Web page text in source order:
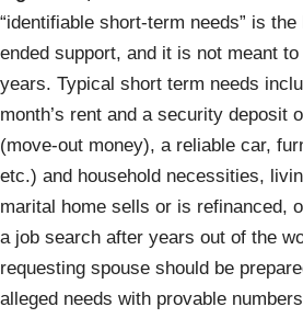
“identifiable short-term needs” is
ended support, and it is not meant
years. Typical short term needs
month’s rent and a security deposit
(move-out money), a reliable car,
etc.) and household necessities,
marital home sells or is refinanced,
a job search after years out of the
requesting spouse should be
alleged needs with provable